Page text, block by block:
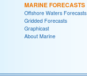
MARINE FORECASTS
Offshore Waters Forecasts
Gridded Forecasts
Graphicast
About Marine